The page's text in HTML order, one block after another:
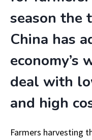
season the
China has
economy’s
deal with
and high
Farmers harvesting